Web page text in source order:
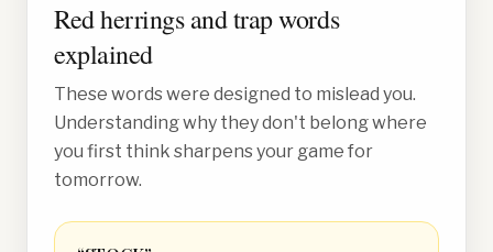
Red herrings and trap words
explained
These words were designed to mislead you.
Understanding why they don't belong where
you first think sharpens your game for
tomorrow.